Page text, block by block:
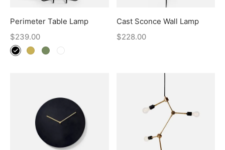
Perimeter Table Lamp
$239.00
Cast Sconce Wall Lamp
$228.00